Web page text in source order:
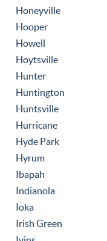
Honeyville
Hooper
Howell
Hoytsville
Hunter
Huntington
Huntsville
Hurricane
Hyde Park
Hyrum
Ibapah
Indianola
Ioka
Irish Green